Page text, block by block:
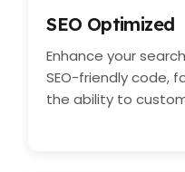
SEO Optimized
Enhance your
SEO-friendly code,
the ability to